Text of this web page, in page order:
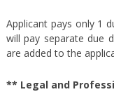
Applicant pays only 1
will pay separate due
are added to the
** Legal and